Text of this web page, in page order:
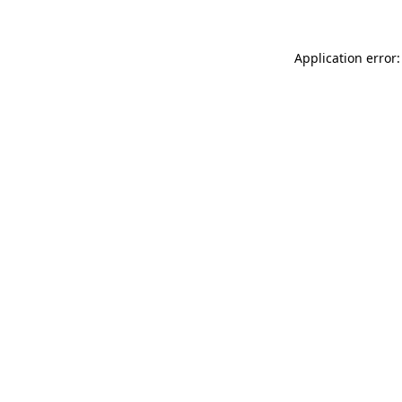
Application